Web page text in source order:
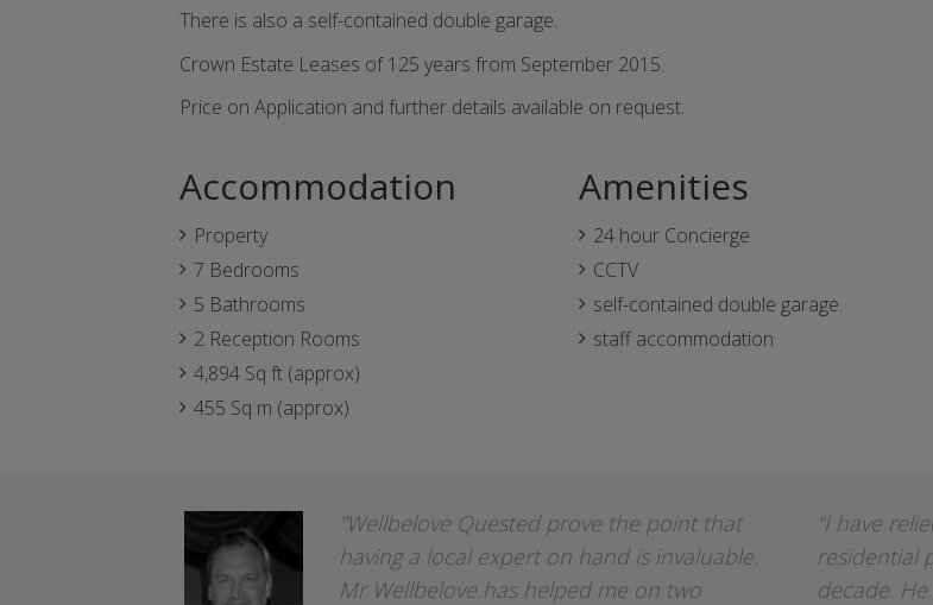
There is also a self-contained double garage.
Crown Estate Leases of 125 years from September 2015.
Price on Application and further details available on request.
Accommodation
Property
7 Bedrooms
5 Bathrooms
2 Reception Rooms
4,894 Sq ft (approx)
455 Sq m (approx)
Amenities
24 hour Concierge
CCTV
self-contained double garage.
staff accommodation
"Wellbelove Quested prove the point that
having a local expert on hand is invaluable.
Mr Wellbelove has helped me on two
"I have
residential
decade.